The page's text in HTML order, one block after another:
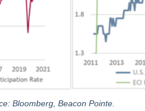
Bloomberg, Beacon Pointe.